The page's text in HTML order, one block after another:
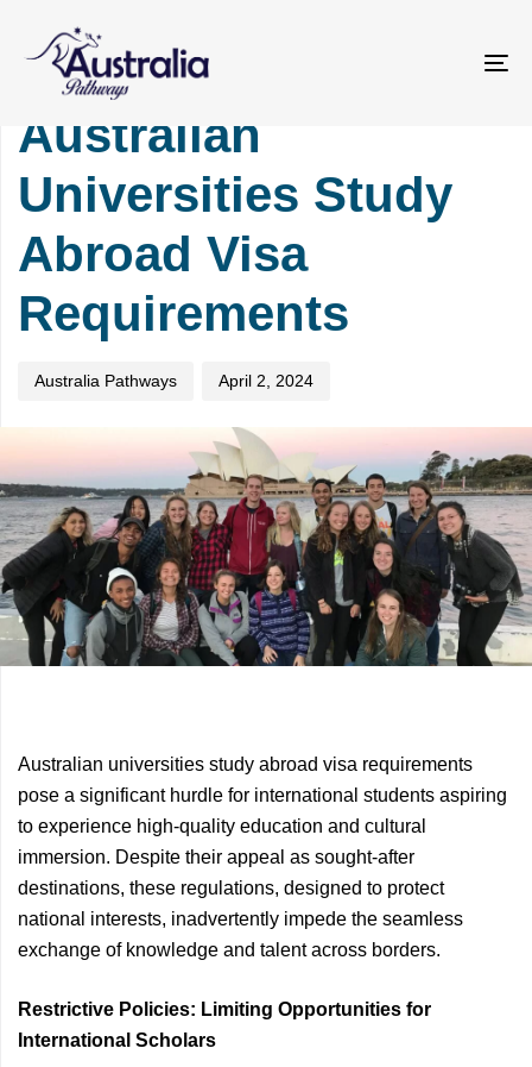
primary
Skip
content
UNIVERSITY
Australian
Universities Study
Abroad Visa
Requirements
Australia Pathways April 2, 2024
Australian universities study abroad visa requirements
pose a significant hurdle for international students aspiring
to experience high-quality education and cultural
immersion. Despite their appeal as sought-after
destinations, these regulations, designed to protect
national interests, inadvertently impede the seamless
exchange of knowledge and talent across borders.
Restrictive Policies: Limiting Opportunities for
International Scholars
Previous
Article
Next
Article